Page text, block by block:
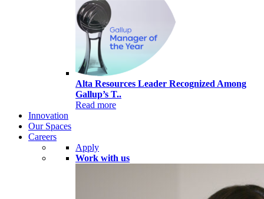
Alta Resources Leader Recognized Among
Gallup’s T..
Read more
Innovation
Our Spaces
Careers
Apply
Work with us